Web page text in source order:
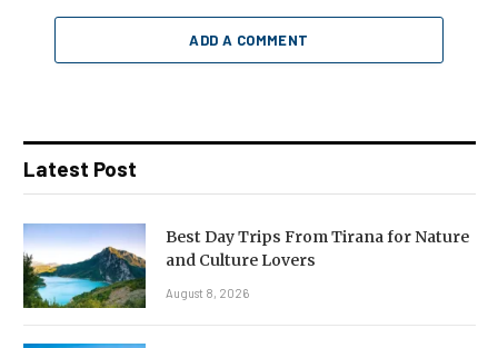
ADD A COMMENT
Latest Post
Best Day Trips From Tirana for Nature
and Culture Lovers
August 8, 2026